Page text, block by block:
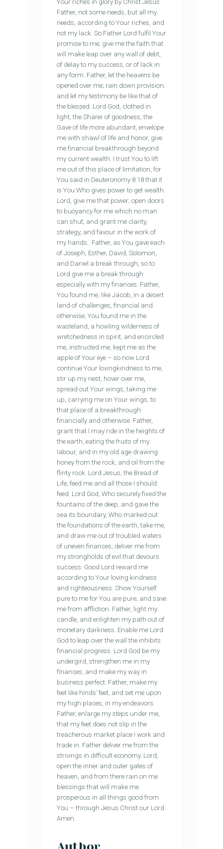
Your riches in glory by Christ Jesus.
Father, not some needs, but all my
needs, according to Your riches, and
not my lack. So Father Lord fulfil Your
promise to me; give me the faith that
will make leap over any wall of debt,
of delay to my success, or of lack in
any form. Father, let the heavens be
opened over me; rain down provision;
and let my testimony be like that of
the blessed. Lord God, clothed in
light, the Sharer of goodness, the
Gave of life more abundant, envelope
me with shawl of life and honor, give
me financial breakthrough beyond
my current wealth. I trust You to lift
me out of this place of limitation, for
You said in Deuteronomy 8:18 that it
is You Who gives power to get wealth.
Lord, give me that power; open doors
to buoyancy for me which no man
can shut; and grant me clarity,
strategy, and favour in the work of
my hands.. Father, as You gave each
of Joseph, Esther, David, Solomon,
and Daniel a break through, so to
Lord give me a break through
especially with my finances. Father,
You found me, like Jacob, in a desert
land of challenges, financial and
otherwise, You found me in the
wasteland, a howling wilderness of
wretchedness in spirit, and encircled
me, instructed me, kept me as the
apple of Your eye – so now Lord
continue Your lovingkindness to me,
stir up my nest, hover over me,
spread out Your wings, taking me
up, carrying me on Your wings, to
that place of a breakthrough
financially and otherwise. Father,
grant that I may ride in the heights of
the earth, eating the fruits of my
labour, and in my old age drawing
honey from the rock, and oil from the
flinty rock. Lord Jesus, the Bread of
Life, feed me and all those I should
feed. Lord God, Who securely fixed the
fountains of the deep, and gave the
sea its boundary, Who marked out
the foundations of the earth, take me,
and draw me out of troubled waters
of uneven finances; deliver me from
my strongholds of evil that devours
success. Good Lord reward me
according to Your loving kindness
and righteousness. Show Yourself
pure to me for You are pure; and save
me from affliction. Father, light my
candle, and enlighten my path out of
monetary darkness. Enable me Lord
God to leap over the wall the inhibits
financial progress. Lord God be my
undergird, strengthen me in my
finances, and make my way in
business perfect. Father, make my
feet like hinds’ feet, and set me upon
my high places, in my endeavors.
Father, enlarge my steps under me,
that my feet does not slip in the
treacherous market place I work and
trade in. Father deliver me from the
strivings in difficult economy. Lord,
open the inner and outer gates of
heaven, and from there rain on me
blessings that will make me
prosperous in all things good from
You – through Jesus Christ our Lord.
Amen